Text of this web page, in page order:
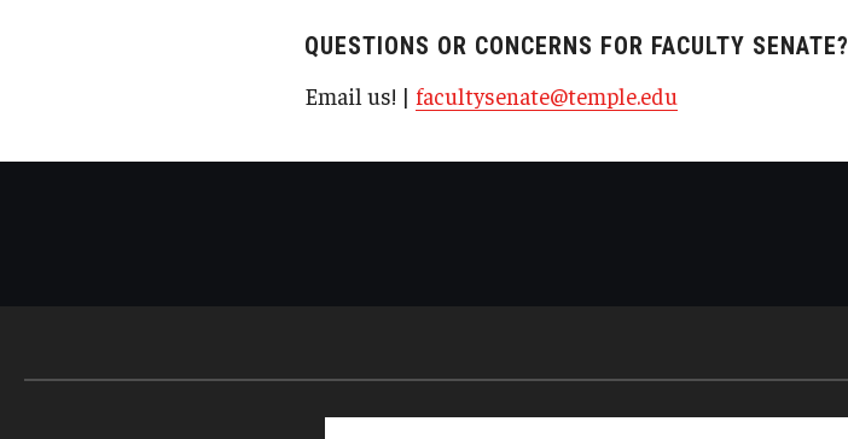
QUESTIONS OR CONCERNS FOR FACULTY SENATE?
Email us! | facultysenate@temple.edu